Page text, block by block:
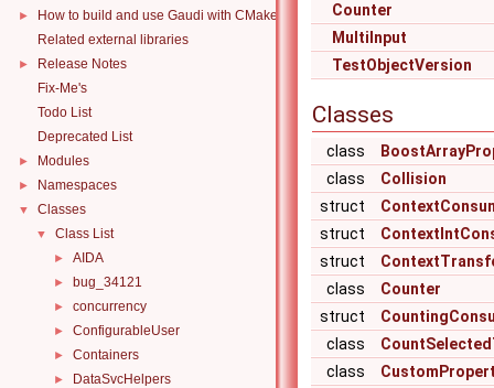
►
How to build and use Gaudi with CMake
Related external libraries
►
Release Notes
Fix-Me's
Todo List
Deprecated List
► Modules
► Namespaces
▼ Classes
▼ Class List
► AIDA
► bug_34121
► concurrency
► ConfigurableUser
► Containers
► DataSvcHelpers
Counter
MultiInput
TestObjectVersion
Classes
class
class
Collision
struct
struct
struct
class
Counter
struct
class
class